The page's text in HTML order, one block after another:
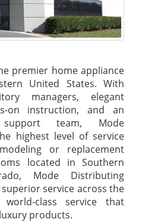
premier home appliance
United States. With
managers, elegant
on instruction, and an
team, Mode
highest level of service
or replacement
located in Southern
Mode Distributing
service across the
class service that
products.